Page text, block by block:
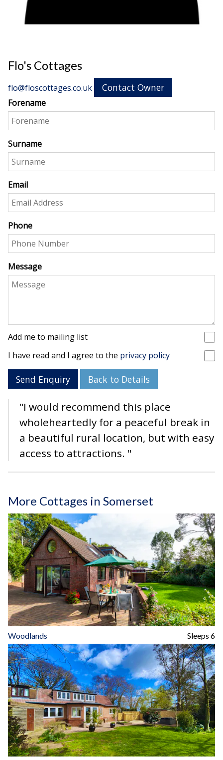
Flo's Cottages
flo@floscottages.co.uk Contact Owner
Forename
Surname
Email
Phone
Message
Add me to mailing list
I have read and I agree to the privacy policy
Send Enquiry Back to Details
"I would recommend this place
wholeheartedly for a peaceful break in
a beautiful rural location, but with easy
access to attractions. "
More Cottages in Somerset
Woodlands Sleeps 6